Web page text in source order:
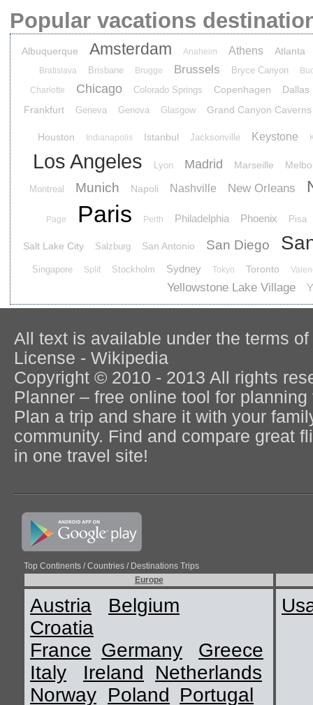
Popular vacations
Albuquerque Amsterdam Anaheim Athens Atlanta
Bratislava Brisbane Brugge Brussels Bryce Canyon
Charlotte
Chicago Colorado Springs Copenhagen
Dallas
Frankfurt
Geneva Genova Glasgow Grand Canyon Caverns
Houston Indianapolis Istanbul Jacksonville Keystone
Los Angeles Lyon Madrid Marseille
Montreal Munich Napoli Nashville New Orleans
Page Paris Perth Philadelphia Phoenix Pisa
Salt Lake City Salzburg San Antonio San Diego
Singapore Split Stockholm Sydney Tokyo Toronto
Yellowstone Lake Village
All text is available under the terms
License - Wikipedia
Copyright © 2010 - 2013 All rights
Planner – free online tool for
Plan a trip and share it with your
community. Find and compare great
in one travel site!
Top Continents / Countries / Destinations Trips
Europe
Austria
Belgium
Croatia
France Germany
Greece
Italy
Ireland
Netherlands
Norway Poland Portugal